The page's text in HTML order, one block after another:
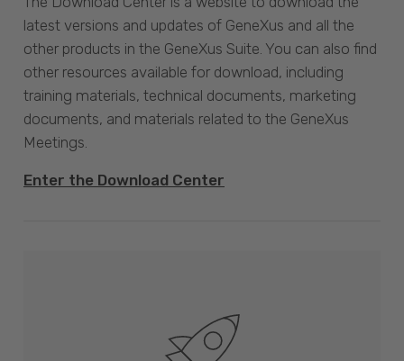
latest versions and updates of GeneXus and all the
other products in the GeneXus Suite. You can also find
other resources available for download, including
training materials, technical documents, marketing
documents, and materials related to the GeneXus
Meetings.
Enter the Download Center